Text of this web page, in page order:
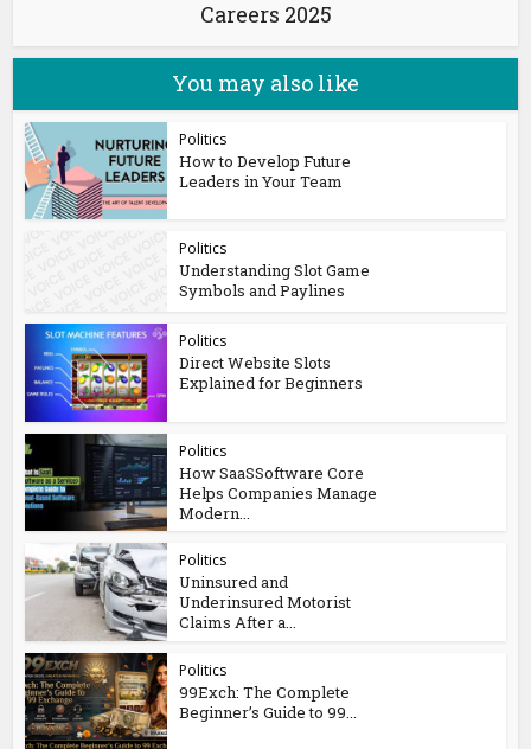
Careers 2025
You may also like
Politics
How to Develop Future
Leaders in Your Team
Politics
Understanding Slot Game
Symbols and Paylines
Politics
Direct Website Slots
Explained for Beginners
Politics
How SaaSSoftware Core
Helps Companies Manage
Modern...
Politics
Uninsured and
Underinsured Motorist
Claims After a...
Politics
99Exch: The Complete
Beginner’s Guide to 99...